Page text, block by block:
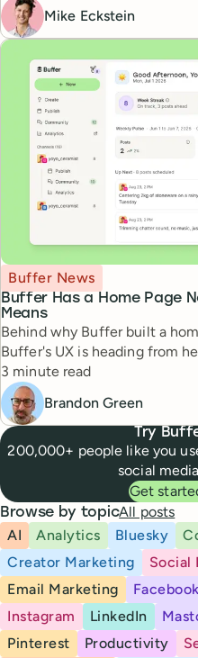
Mike Eckstein
Buffer Has a Home Page
Means
Topic
Buffer News
Behind why Buffer built a
Buffer's UX is heading from
Reading time
3 minute read
Brandon Green
Try
200,000+ people like you
social
Get
Browse by topicAll posts
AI
Analytics Bluesky
Creator Marketing
Social
Email Marketing
Facebook
Instagram
LinkedIn
Pinterest
Productivity